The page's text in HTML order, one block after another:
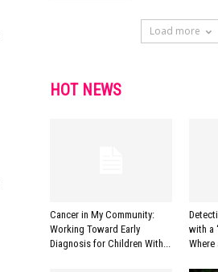
Load more
HOT NEWS
Cancer in My Community:
Working Toward Early
Diagnosis for Children With...
with a
Where